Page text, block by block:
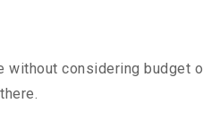
considering budget